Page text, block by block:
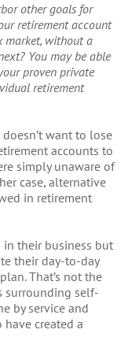
other goals for
retirement account
market, without a
You may be able
proven private
retirement
want to lose
accounts to
simply unaware of
case, alternative
in retirement
in their business but
their day-to-day
That’s not the
surrounding self-
by service and
created a